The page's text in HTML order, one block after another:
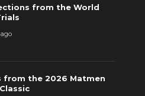
from the World
from the 2026 Matmen